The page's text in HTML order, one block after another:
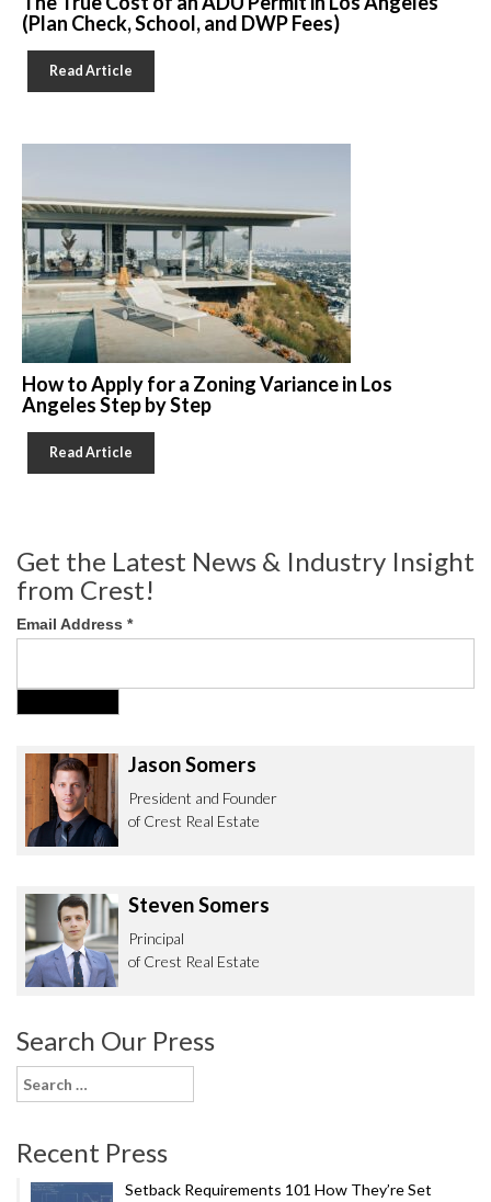
(Plan Check, School, and DWP Fees)
Read Article
How to Apply for a Zoning Variance in Los
Angeles Step by Step
Read Article
Get the Latest News & Industry Insight
from Crest!
Email Address *
Jason Somers
President and Founder
of Crest Real Estate
Steven Somers
Principal
of Crest Real Estate
Search Our Press
Search
for:
Recent Press
Setback Requirements 101 How They’re Set